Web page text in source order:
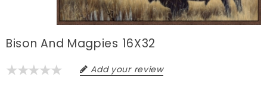
Bison And Magpies 16X32
Add your review